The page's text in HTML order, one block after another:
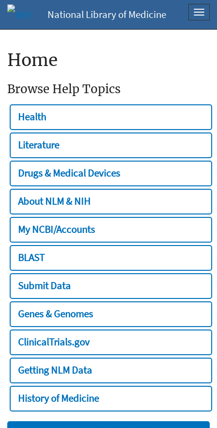
National Library of Medicine
Home
Browse Help Topics
Health
Literature
Drugs & Medical Devices
About NLM & NIH
My NCBI/Accounts
BLAST
Submit Data
Genes & Genomes
ClinicalTrials.gov
Getting NLM Data
History of Medicine